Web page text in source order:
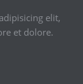
elit,
et dolore.